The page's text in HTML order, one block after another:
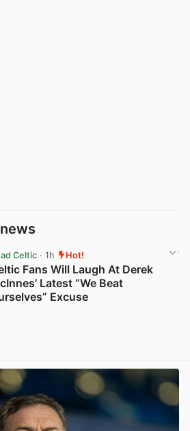
Celtic· 1h Hot!
Fans Will Laugh At Derek
Latest “We Beat
Excuse